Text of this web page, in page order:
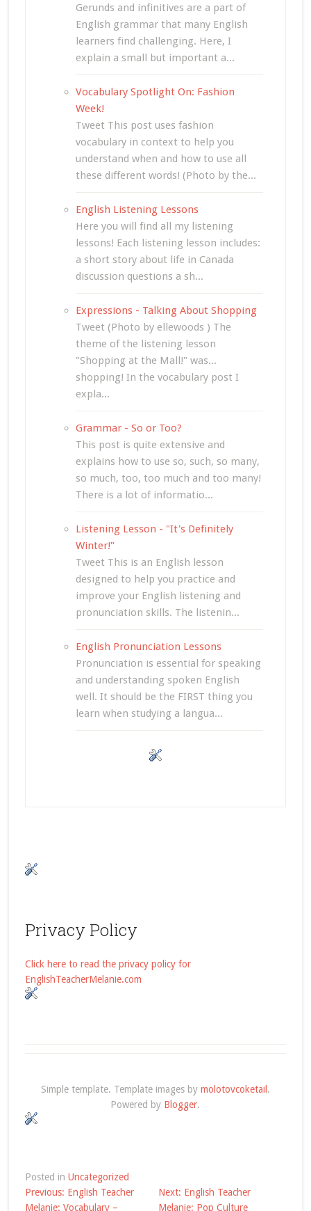
Gerunds and infinitives are a part of
English grammar that many English
learners find challenging. Here, I
explain a small but important a...
Vocabulary Spotlight On: Fashion
Week!
Tweet This post uses fashion
vocabulary in context to help you
understand when and how to use all
these different words! (Photo by the...
English Listening Lessons
Here you will find all my listening
lessons! Each listening lesson includes:
a short story about life in Canada
discussion questions a sh...
Expressions - Talking About Shopping
Tweet (Photo by ellewoods ) The
theme of the listening lesson
"Shopping at the Mall!" was...
shopping! In the vocabulary post I
expla...
Grammar - So or Too?
This post is quite extensive and
explains how to use so, such, so many,
so much, too, too much and too many!
There is a lot of informatio...
Listening Lesson - "It's Definitely
Winter!"
Tweet This is an English lesson
designed to help you practice and
improve your English listening and
pronunciation skills. The listenin...
English Pronunciation Lessons
Pronunciation is essential for speaking
and understanding spoken English
well. It should be the FIRST thing you
learn when studying a langua...
Privacy Policy
Click here to read the privacy policy for
EnglishTeacherMelanie.com
Simple template. Template images by molotovcoketail .
Powered by Blogger.
Posted in Uncategorized
Post
Previous: English Teacher
Melanie: Vocabulary –
Next: English Teacher
Melanie: Pop Culture